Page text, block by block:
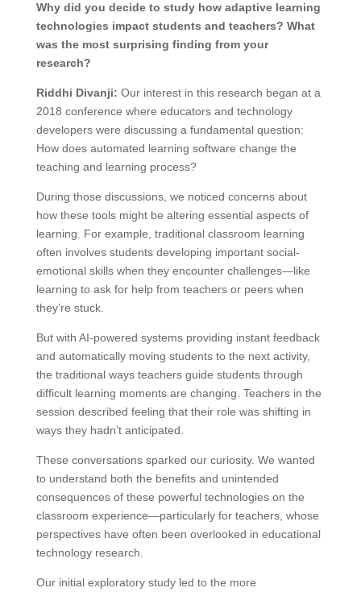
Why did you decide to study how adaptive learning
technologies impact students and teachers? What
was the most surprising finding from your
research?
Riddhi Divanji: Our interest in this research began at a
2018 conference where educators and technology
developers were discussing a fundamental question:
How does automated learning software change the
teaching and learning process?
During those discussions, we noticed concerns about
how these tools might be altering essential aspects of
learning. For example, traditional classroom learning
often involves students developing important social-
emotional skills when they encounter challenges—like
learning to ask for help from teachers or peers when
they’re stuck.
But with AI-powered systems providing instant feedback
and automatically moving students to the next activity,
the traditional ways teachers guide students through
difficult learning moments are changing. Teachers in the
session described feeling that their role was shifting in
ways they hadn’t anticipated.
These conversations sparked our curiosity. We wanted
to understand both the benefits and unintended
consequences of these powerful technologies on the
classroom experience—particularly for teachers, whose
perspectives have often been overlooked in educational
technology research.
Our initial exploratory study led to the more